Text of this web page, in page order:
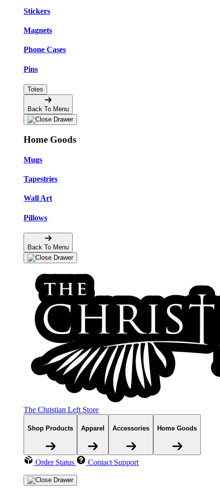
Stickers
Magnets
Phone Cases
Pins
Totes
Back To Menu
Home Goods
Mugs
Tapestries
Wall Art
Pillows
Back To Menu
The Christian Left Store
Shop Products Apparel Accessories Home Goods
Order Status Contact Support